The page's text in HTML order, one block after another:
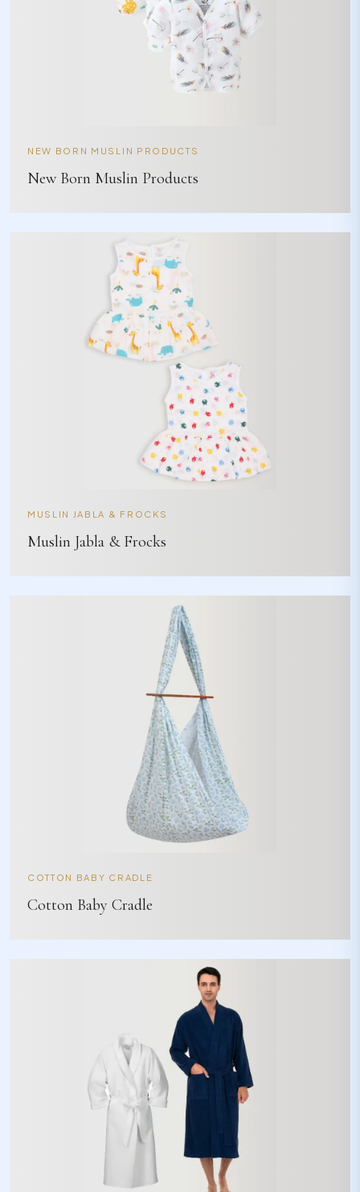
NEW BORN MUSLIN PRODUCTS
New Born Muslin Products
MUSLIN JABLA & FROCKS
Muslin Jabla & Frocks
COTTON BABY CRADLE
Cotton Baby Cradle